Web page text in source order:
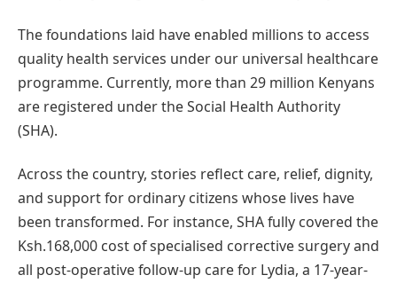
The foundations laid have enabled millions to access
quality health services under our universal healthcare
programme. Currently, more than 29 million Kenyans
are registered under the Social Health Authority
(SHA).
Across the country, stories reflect care, relief, dignity,
and support for ordinary citizens whose lives have
been transformed. For instance, SHA fully covered the
Ksh.168,000 cost of specialised corrective surgery and
all post-operative follow-up care for Lydia, a 17-year-